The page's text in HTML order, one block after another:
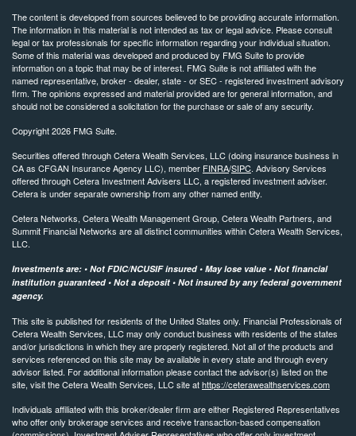
The content is developed from sources believed to be providing accurate information.
The information in this material is not intended as tax or legal advice. Please consult
legal or tax professionals for specific information regarding your individual situation.
Some of this material was developed and produced by FMG Suite to provide
information on a topic that may be of interest. FMG Suite is not affiliated with the
named representative, broker - dealer, state - or SEC - registered investment advisory
firm. The opinions expressed and material provided are for general information, and
should not be considered a solicitation for the purchase or sale of any security.
Copyright 2026 FMG Suite.
Securities offered through Cetera Wealth Services, LLC (doing insurance business in
CA as CFGAN Insurance Agency LLC), member FINRA/SIPC. Advisory Services
offered through Cetera Investment Advisers LLC, a registered investment adviser.
Cetera is under separate ownership from any other named entity.
Cetera Networks, Cetera Wealth Management Group, Cetera Wealth Partners, and
Summit Financial Networks are all distinct communities within Cetera Wealth Services,
LLC.
Investments are: • Not FDIC/NCUSIF insured • May lose value • Not financial
institution guaranteed • Not a deposit • Not insured by any federal government
agency.
This site is published for residents of the United States only. Financial Professionals of
Cetera Wealth Services, LLC may only conduct business with residents of the states
and/or jurisdictions in which they are properly registered. Not all of the products and
services referenced on this site may be available in every state and through every
advisor listed. For additional information please contact the advisor(s) listed on the
site, visit the Cetera Wealth Services, LLC site athttps://ceterawealthservices.com
Individuals affiliated with this broker/dealer firm are either Registered Representatives
who offer only brokerage services and receive transaction-based compensation